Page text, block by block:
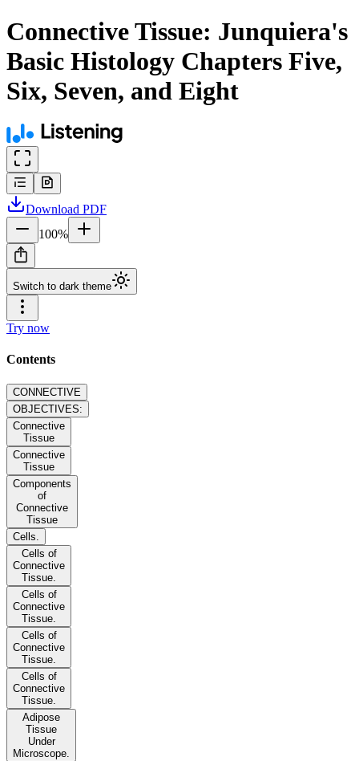
Connective Tissue: Junquiera's
Basic Histology Chapters Five,
Six, Seven, and Eight
Download PDF
100%
Switch to dark theme
Try now
Contents
CONNECTIVE
OBJECTIVES:
Connective
Tissue
Connective
Tissue
Components
of
Connective
Tissue
Cells.
Cells of
Connective
Tissue.
Cells of
Connective
Tissue.
Cells of
Connective
Tissue.
Cells of
Connective
Tissue.
Adipose
Tissue
Under
Microscope.